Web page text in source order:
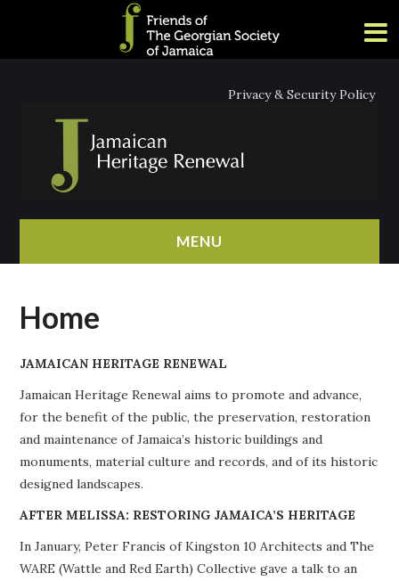
Privacy & Security Policy
MENU
ABOUT
PROJECTS
BUILDINGS AT RISK
RESOURCES
MEMBERSHIP
Home
JAMAICAN HERITAGE RENEWAL
Jamaican Heritage Renewal aims to promote and advance,
for the benefit of the public, the preservation, restoration
and maintenance of Jamaica’s historic buildings and
monuments, material culture and records, and of its historic
designed landscapes.
AFTER MELISSA: RESTORING JAMAICA’S HERITAGE
In January, Peter Francis of Kingston 10 Architects and The
WARE (Wattle and Red Earth) Collective gave a talk to an